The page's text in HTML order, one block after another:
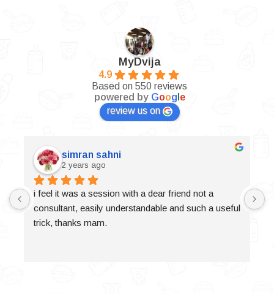
MyDvija
4.9
Based on 550 reviews
powered by Goog e
review us on
simran sahni
2 years ago
i feel it was a session with a dear friend not a
consultant, easily understandable and such a useful
trick, thanks mam.